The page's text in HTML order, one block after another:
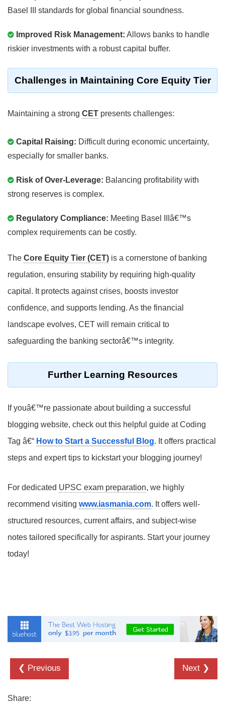
Basel III standards for global financial soundness.
Improved Risk Management: Allows banks to handle
riskier investments with a robust capital buffer.
Challenges in Maintaining Core Equity Tier
Maintaining a strong CET presents challenges:
Capital Raising: Difficult during economic uncertainty,
especially for smaller banks.
Risk of Over-Leverage: Balancing profitability with
strong reserves is complex.
Regulatory Compliance: Meeting Basel IIIâ€™s
complex requirements can be costly.
The Core Equity Tier (CET) is a cornerstone of banking
regulation, ensuring stability by requiring high-quality
capital. It protects against crises, boosts investor
confidence, and supports lending. As the financial
landscape evolves, CET will remain critical to
safeguarding the banking sectorâ€™s integrity.
Further Learning Resources
If youâ€™re passionate about building a successful
blogging website, check out this helpful guide at Coding
Tag â€“ How to Start a Successful Blog. It offers practical
steps and expert tips to kickstart your blogging journey!
For dedicated UPSC exam preparation, we highly
recommend visiting www.iasmania.com. It offers well-
structured resources, current affairs, and subject-wise
notes tailored specifically for aspirants. Start your journey
today!
❮ Previous Next ❯
Share: